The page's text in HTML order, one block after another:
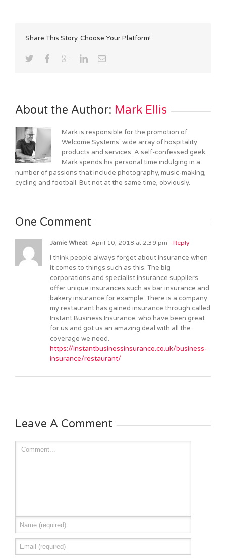
Share This Story, Choose Your Platform!
About the Author: Mark Ellis
Mark is responsible for the promotion of
Welcome Systems' wide array of hospitality
products and services. A self-confessed geek,
Mark spends his personal time indulging in a
number of passions that include photography, music-making,
cycling and football. But not at the same time, obviously.
One Comment
Jamie Wheat April 10, 2018 at 2:39 pm - Reply
I think people always forget about insurance when
it comes to things such as this. The big
corporations and specialist insurance suppliers
offer unique insurances such as bar insurance and
bakery insurance for example. There is a company
my restaurant has gained insurance through called
Instant Business Insurance, who have been great
for us and got us an amazing deal with all the
coverage we need.
https://instantbusinessinsurance.co.uk/business-
insurance/restaurant/
Leave A Comment